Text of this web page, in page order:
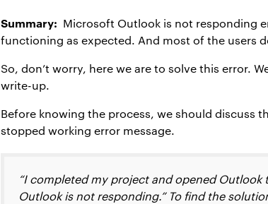
Summary: Microsoft Outlook is not responding
functioning as expected. And most of the users
So, don’t worry, here we are to solve this error.
write-up.
Before knowing the process, we should discuss
stopped working error message.
“I completed my project and opened
Outlook is not responding.” To find the